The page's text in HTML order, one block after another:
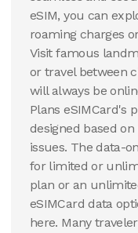
eSIM, you can
roaming charges
Visit famous
or travel between
will always be
Plans eSIMCard's
designed based
issues. The data-
for limited or
plan or an
eSIMCard data
here. Many